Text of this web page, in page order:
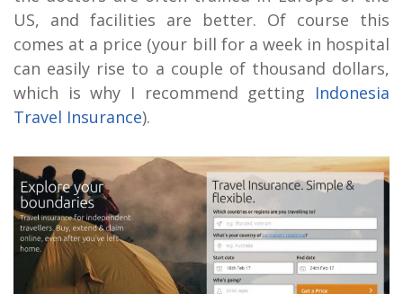
US, and facilities are better. Of course this
comes at a price (your bill for a week in hospital
can easily rise to a couple of thousand dollars,
which is why I recommend getting Indonesia
Travel Insurance).